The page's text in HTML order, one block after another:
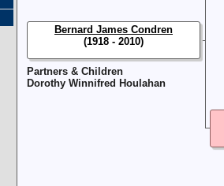
Partners & Children
Dorothy Winnifred Houlahan
Bernard James Condren
(1918 - 2010)